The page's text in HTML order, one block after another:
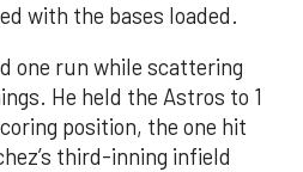
with the bases loaded.
one run while scattering
He held the Astros to 1
position, the one hit
third-inning infield